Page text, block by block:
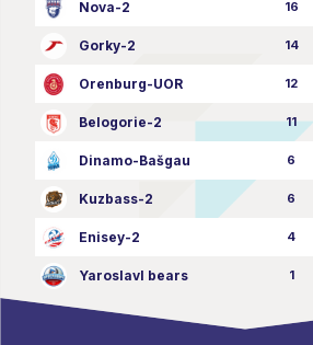
Nova-2 16
Gorky-2 14
Orenburg-UOR 12
Belogorie-2 11
Dinamo-Bašgau 6
Kuzbass-2 6
Enisey-2 4
Yaroslavl bears 1